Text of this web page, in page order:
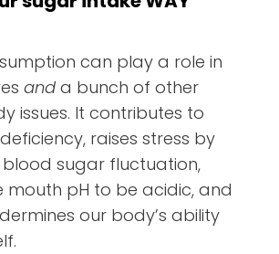
can play a role in
and a bunch of other
issues. It contributes to
raises stress by
sugar fluctuation,
mouth pH to be acidic, and
our body’s ability